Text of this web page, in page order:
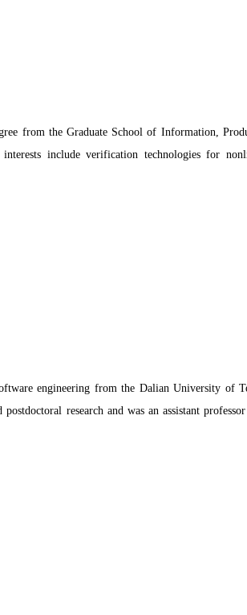
from the Graduate School of Information,
interests include verification technologies for
engineering from the Dalian University
research and was an assistant